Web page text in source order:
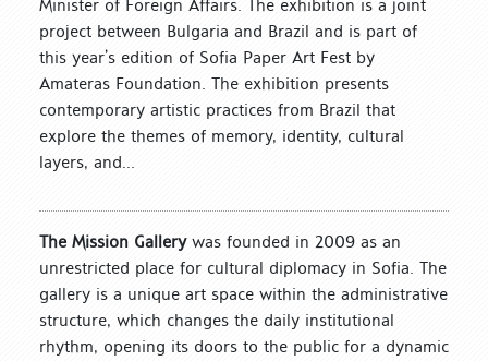
Minister of Foreign Affairs. The exhibition is a joint
project between Bulgaria and Brazil and is part of
this year’s edition of Sofia Paper Art Fest by
Amateras Foundation. The exhibition presents
contemporary artistic practices from Brazil that
explore the themes of memory, identity, cultural
layers, and...
The Mission Gallerywas founded in 2009 as an
unrestricted place for cultural diplomacy in Sofia. The
gallery is a unique art space within the administrative
structure, which changes the daily institutional
rhythm, opening its doors to the public for a dynamic